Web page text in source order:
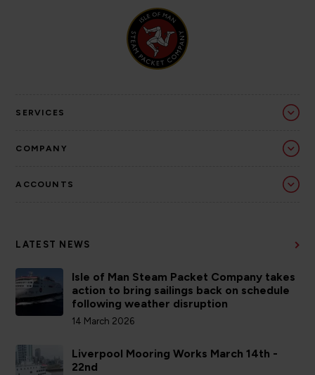
SERVICES
COMPANY
ACCOUNTS
LATEST NEWS
Isle of Man Steam Packet Company takes
action to bring sailings back on schedule
following weather disruption
14 March 2026
Liverpool Mooring Works March 14th -
22nd